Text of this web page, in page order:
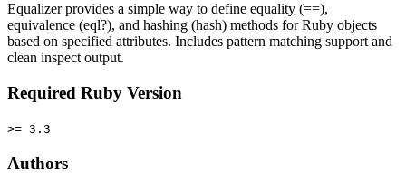
Equalizer provides a simple way to define equality (==),
equivalence (eql?), and hashing (hash) methods for Ruby objects
based on specified attributes. Includes pattern matching support and
clean inspect output.
Required Ruby Version
>= 3.3
Authors